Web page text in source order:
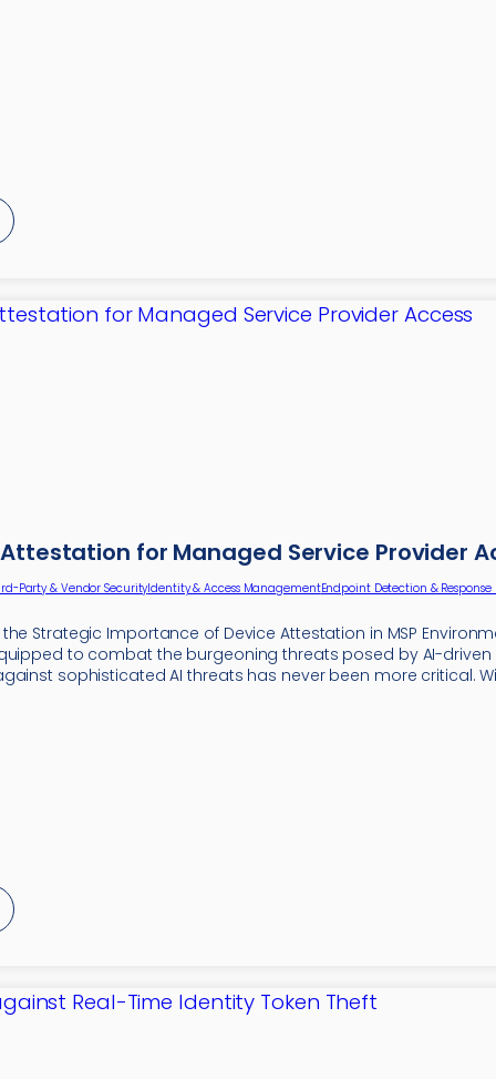
for Managed Service Provider
Party & Vendor SecurityIdentity & Access ManagementEndpoint Detection & Response
Strategic Importance of Device Attestation in MSP
to combat the burgeoning threats posed by AI-driven
sophisticated AI threats has never been more critical.